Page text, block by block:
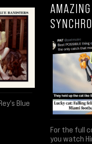
Blue
For the full
you watch